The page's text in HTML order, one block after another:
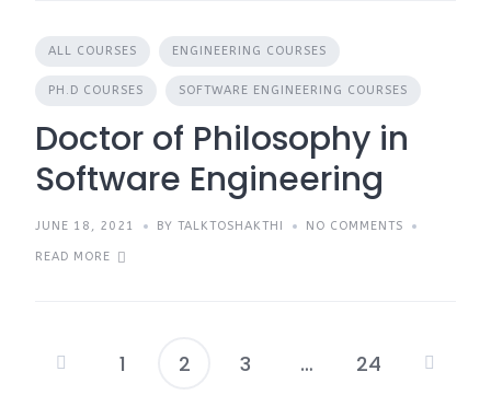
ALL COURSES ENGINEERING COURSES
PH.D COURSES SOFTWARE ENGINEERING COURSES
Doctor of Philosophy in
Software Engineering
JUNE 18, 2021 BY TALKTOSHAKTHI NO COMMENTS
READ MORE
Posts
1 2 3 … 24